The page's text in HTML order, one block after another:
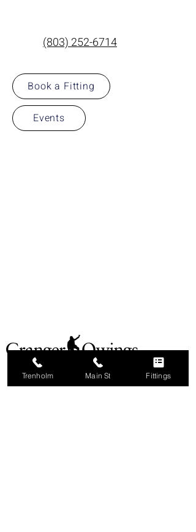
(803) 252-6714
Book a Fitting
Events
Trenholm Main St Fittings